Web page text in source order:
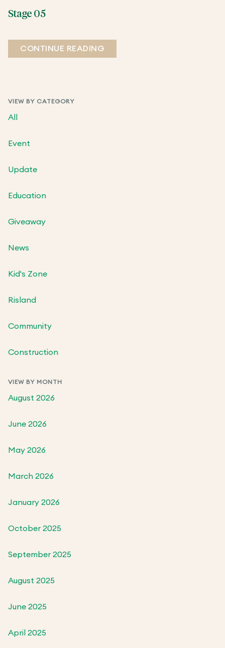
VIEW BY CATEGORY
All
Event
Update
Education
Giveaway
News
Kid's Zone
Risland
Community
Construction
VIEW BY MONTH
August 2026
June 2026
May 2026
March 2026
January 2026
October 2025
September 2025
August 2025
June 2025
April 2025
Stage 05
CONTINUE READING